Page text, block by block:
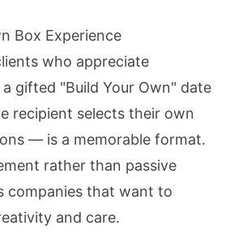
Box Experience
who appreciate
gifted "Build Your Own" date
recipient selects their own
— is a memorable format.
rather than passive
companies that want to
and care.